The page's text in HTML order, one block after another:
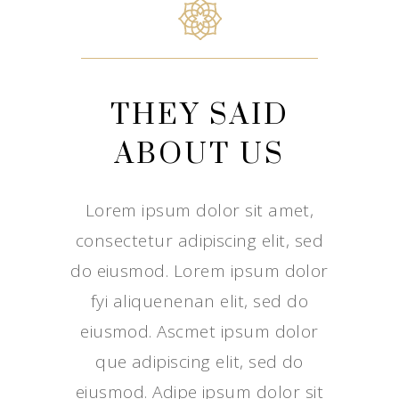
THEY SAID
ABOUT US
Lorem ipsum dolor sit amet,
consectetur adipiscing elit, sed
do eiusmod. Lorem ipsum dolor
fyi aliquenenan elit, sed do
eiusmod. Ascmet ipsum dolor
que adipiscing elit, sed do
eiusmod. Adipe ipsum dolor sit